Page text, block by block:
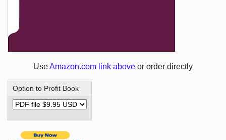
UseAmazon.com link above or order directly
Option to Profit Book